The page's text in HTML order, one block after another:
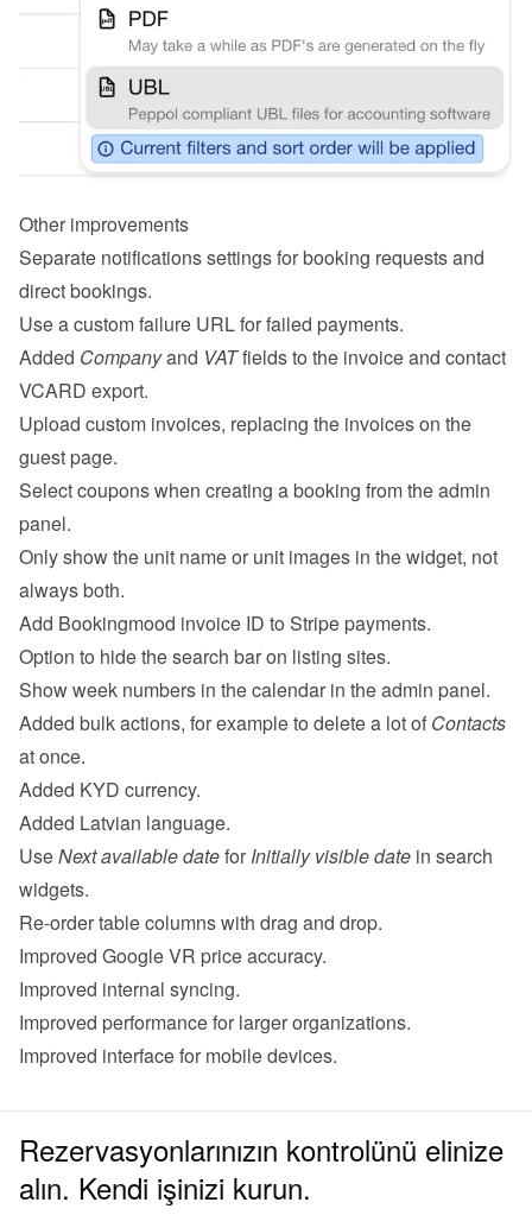
Other improvements
Separate notifications settings for booking requests and
direct bookings.
Use a custom failure URL for failed payments.
Added Company and VAT fields to the invoice and contact
VCARD export.
Upload custom invoices, replacing the invoices on the
guest page.
Select coupons when creating a booking from the admin
panel.
Only show the unit name or unit images in the widget, not
always both.
Add Bookingmood invoice ID to Stripe payments.
Option to hide the search bar on listing sites.
Show week numbers in the calendar in the admin panel.
Added bulk actions, for example to delete a lot of Contacts
at once.
Added KYD currency.
Added Latvian language.
Use Next available date for Initially visible date in search
widgets.
Re-order table columns with drag and drop.
Improved Google VR price accuracy.
Improved internal syncing.
Improved performance for larger organizations.
Improved interface for mobile devices.
Rezervasyonlarınızın kontrolünü elinize
alın. Kendi işinizi kurun.